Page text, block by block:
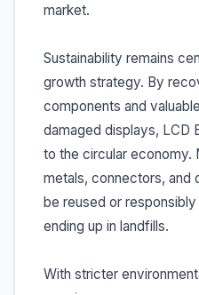
market.
Sustainability remains
growth strategy. By
components and
damaged displays, LCD
to the circular economy.
metals, connectors, and
be reused or
ending up in landfills.
With stricter